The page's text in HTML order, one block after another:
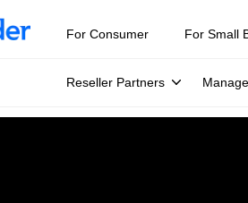
For Consumer For Small
Reseller Partners